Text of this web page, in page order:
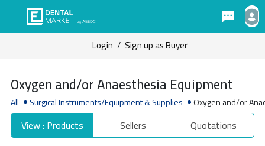
Login / Sign up as Buyer
Oxygen and/or Anaesthesia Equipment
All Surgical Instruments/Equipment & Supplies Oxygen and/or
View : Products Sellers Quotations